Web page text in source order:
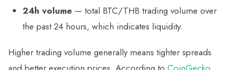
24h volume — total BTC/THB trading volume over
the past 24 hours, which indicates liquidity.
Higher trading volume generally means tighter spreads